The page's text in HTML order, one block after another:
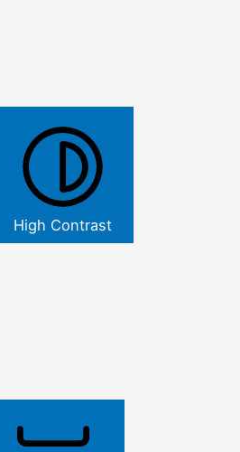
High Contrast